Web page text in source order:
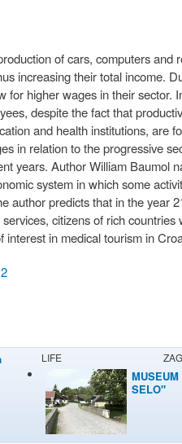
of cars, computers
increasing their total income.
for higher wages in their
despite the fact that
and health institutions, are
in relation to the progressive
years. Author William Baumol
system in which some
author predicts that in the year
citizens of rich
in medical tourism in
LIFE
SELO"